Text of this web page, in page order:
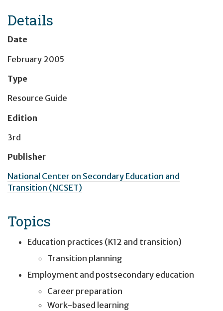
Details
Date
February 2005
Type
Resource Guide
Edition
3rd
Publisher
National Center on Secondary Education and
Transition (NCSET)
Topics
Education practices (K12 and transition)
Transition planning
Employment and postsecondary education
Career preparation
Work-based learning